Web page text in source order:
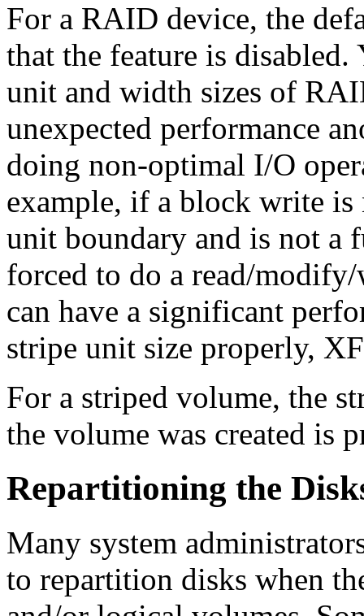
For a RAID device, the
that the feature is
unit and width sizes of
unexpected performance
doing non-optimal I/O
example, if a block write
unit boundary and is not
forced to do a read/
can have a significant
stripe unit size properly,
For a striped volume, the
the volume was created is
Repartitioning the
Many system
to repartition disks when